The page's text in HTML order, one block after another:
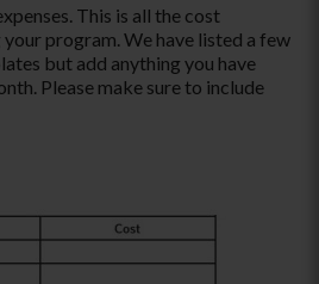
This is all the cost
program. We have listed a few
but add anything you have
Please make sure to include